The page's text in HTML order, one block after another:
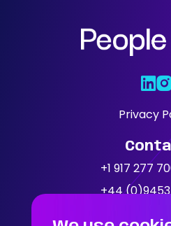
Privacy
+1 917 277
+44